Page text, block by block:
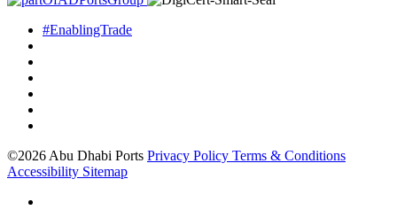
#EnablingTrade
©2026 Abu Dhabi Ports Privacy Policy Terms & Conditions
Accessibility Sitemap